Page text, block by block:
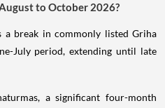
to October 2026?
a break in commonly listed Griha
July period, extending until late
a significant four-month